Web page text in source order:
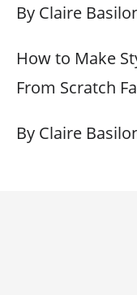
By Claire
How to Make
From Scratch
By Claire